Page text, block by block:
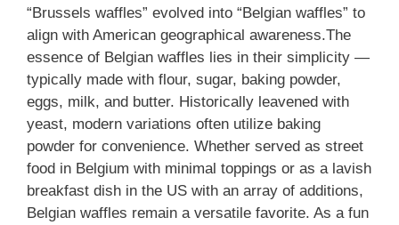
“Brussels waffles” evolved into “Belgian waffles” to
align with American geographical awareness.The
essence of Belgian waffles lies in their simplicity —
typically made with flour, sugar, baking powder,
eggs, milk, and butter. Historically leavened with
yeast, modern variations often utilize baking
powder for convenience. Whether served as street
food in Belgium with minimal toppings or as a lavish
breakfast dish in the US with an array of additions,
Belgian waffles remain a versatile favorite. As a fun